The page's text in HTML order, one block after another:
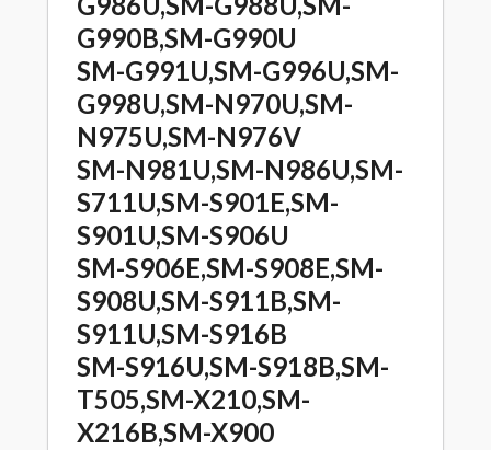
G990B,SM-G990U
SM-G991U,SM-G996U,SM-
G998U,SM-N970U,SM-
N975U,SM-N976V
SM-N981U,SM-N986U,SM-
S711U,SM-S901E,SM-
S901U,SM-S906U
SM-S906E,SM-S908E,SM-
S908U,SM-S911B,SM-
S911U,SM-S916B
SM-S916U,SM-S918B,SM-
T505,SM-X210,SM-
X216B,SM-X900